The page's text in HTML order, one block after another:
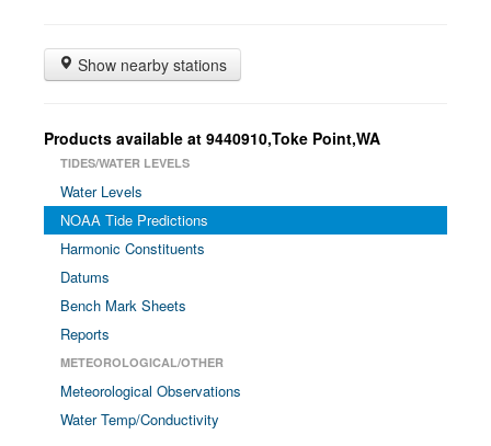
Show nearby stations
Products available at 9440910,Toke Point,WA
TIDES/WATER LEVELS
Water Levels
NOAA Tide Predictions
Harmonic Constituents
Datums
Bench Mark Sheets
Reports
METEOROLOGICAL/OTHER
Meteorological Observations
Water Temp/Conductivity